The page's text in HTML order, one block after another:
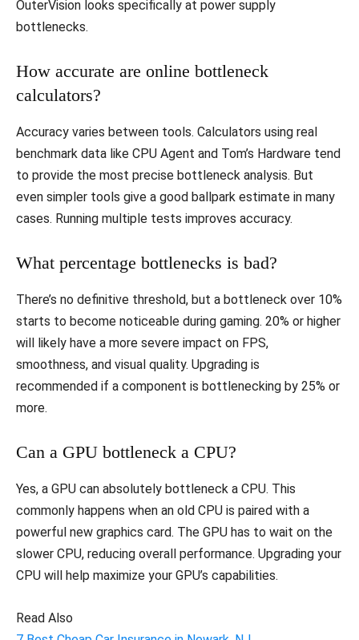
OuterVision looks specifically at power supply
bottlenecks.
How accurate are online bottleneck
calculators?
Accuracy varies between tools. Calculators using real
benchmark data like CPU Agent and Tom’s Hardware tend
to provide the most precise bottleneck analysis. But
even simpler tools give a good ballpark estimate in many
cases. Running multiple tests improves accuracy.
What percentage bottlenecks is bad?
There’s no definitive threshold, but a bottleneck over 10%
starts to become noticeable during gaming. 20% or higher
will likely have a more severe impact on FPS,
smoothness, and visual quality. Upgrading is
recommended if a component is bottlenecking by 25% or
more.
Can a GPU bottleneck a CPU?
Yes, a GPU can absolutely bottleneck a CPU. This
commonly happens when an old CPU is paired with a
powerful new graphics card. The GPU has to wait on the
slower CPU, reducing overall performance. Upgrading your
CPU will help maximize your GPU’s capabilities.
Read Also